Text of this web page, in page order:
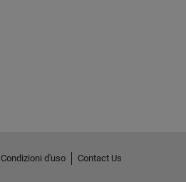
Condizioni d'uso
Contact Us